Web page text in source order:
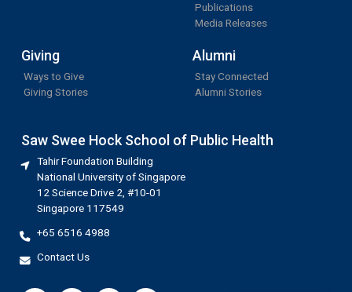
Publications
Media Releases
Giving
Ways to Give
Giving Stories
Alumni
Stay Connected
Alumni Stories
Saw Swee Hock School of Public Health
Tahir Foundation Building
National University of Singapore
12 Science Drive 2, #10-01
Singapore 117549
+65 6516 4988
Contact Us